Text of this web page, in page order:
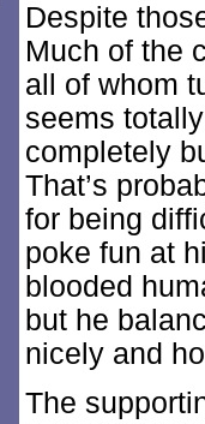
Despite
Much of the
all of whom
seems
completely
That’s
for being
poke fun at
blooded
but he
nicely and
The